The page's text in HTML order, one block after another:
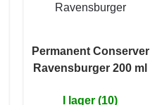
Ravensburger
Permanent Conserver
Ravensburger 200 ml
I lager (10)